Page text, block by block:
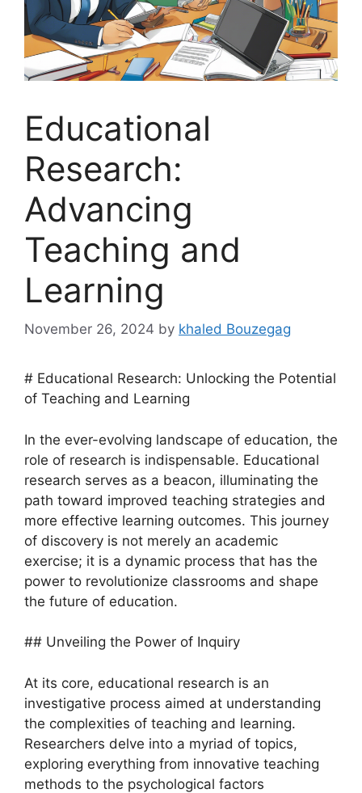
Educational
Research:
Advancing
Teaching and
Learning
November 26, 2024 by khaled Bouzegag
# Educational Research: Unlocking the Potential
of Teaching and Learning
In the ever-evolving landscape of education, the
role of research is indispensable. Educational
research serves as a beacon, illuminating the
path toward improved teaching strategies and
more effective learning outcomes. This journey
of discovery is not merely an academic
exercise; it is a dynamic process that has the
power to revolutionize classrooms and shape
the future of education.
## Unveiling the Power of Inquiry
At its core, educational research is an
investigative process aimed at understanding
the complexities of teaching and learning.
Researchers delve into a myriad of topics,
exploring everything from innovative teaching
methods to the psychological factors